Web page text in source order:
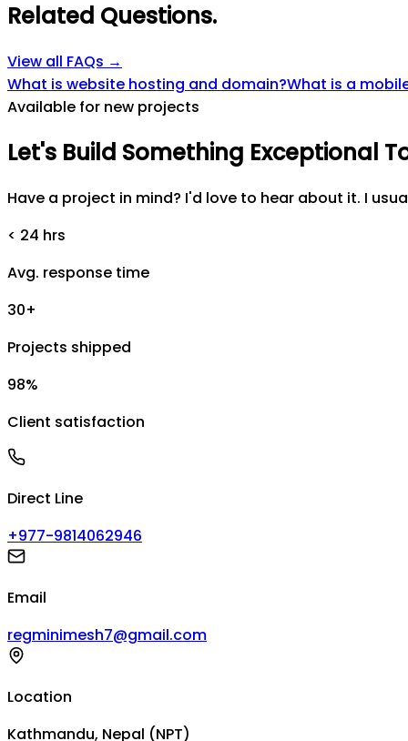
Related Questions.
View all FAQs →
What is website hosting and domain?What is a
Available for new projects
Let's Build Something Exceptional
Have a project in mind? I'd love to hear about it. I
< 24 hrs
Avg. response time
30+
Projects shipped
98%
Client satisfaction
Direct Line
+977-9814062946
Email
regminimesh7@gmail.com
Location
Kathmandu, Nepal (NPT)